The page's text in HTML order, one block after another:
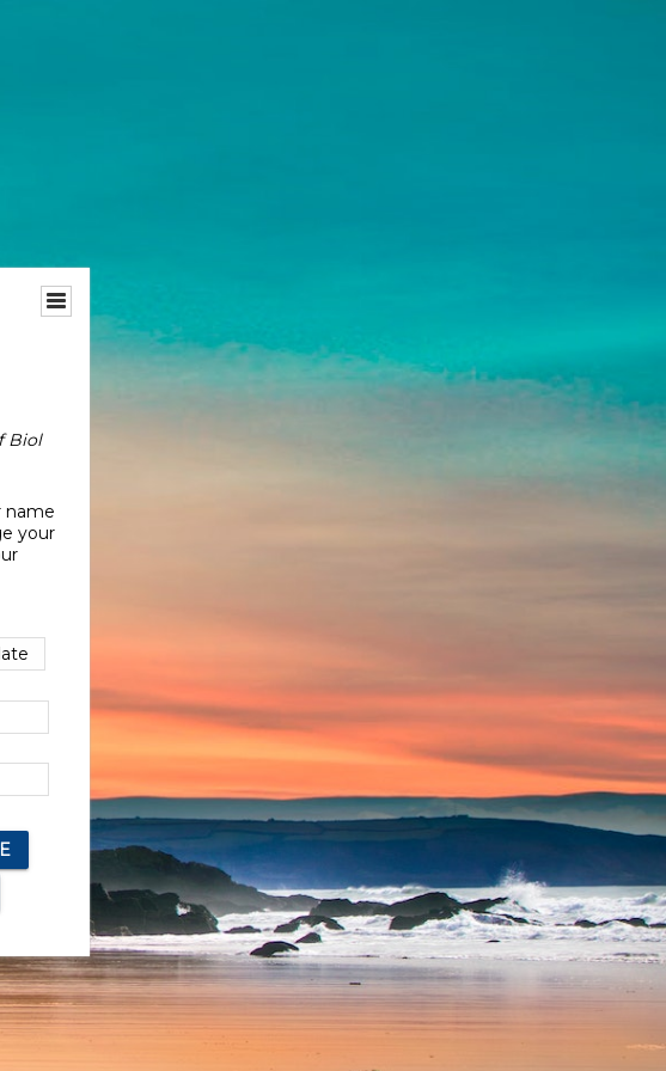
Biol
name
your